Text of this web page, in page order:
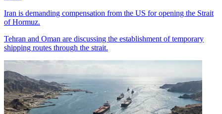
Iran is demanding compensation from the US for opening the Strait
of Hormuz.
Tehran and Oman are discussing the establishment of temporary
shipping routes through the strait.